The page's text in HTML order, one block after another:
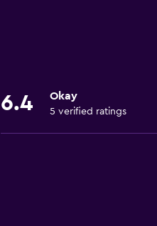
6.4 Okay
5 verified ratings